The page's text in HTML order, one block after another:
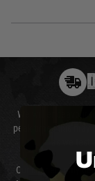
We will endeavour
peak times this may
as we
Our couriers only